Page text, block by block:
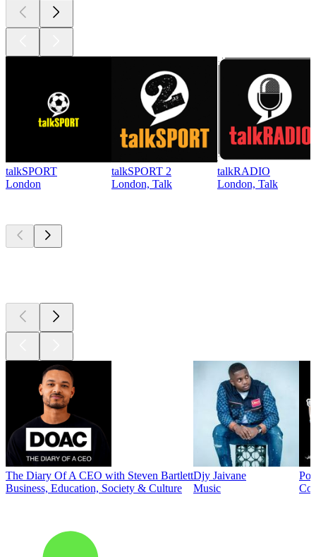
talkSPORT
London
talkSPORT 2
London, Talk
talkRADIO
London, Talk
The Diary Of A CEO with Steven Bartlett
Business, Education, Society & Culture
Djy Jaivane
Music